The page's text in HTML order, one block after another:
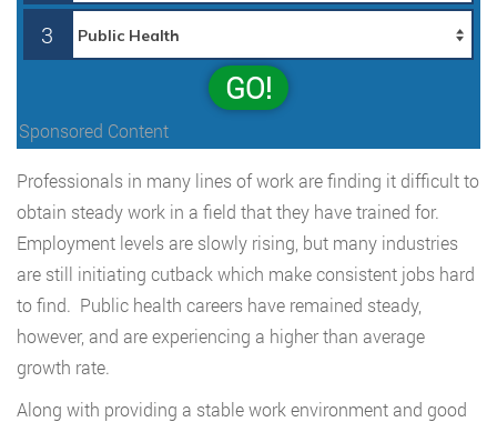
3
GO!
Sponsored Content
Professionals in many lines of work are finding it difficult to
obtain steady work in a field that they have trained for.
Employment levels are slowly rising, but many industries
are still initiating cutback which make consistent jobs hard
to find. Public health careers have remained steady,
however, and are experiencing a higher than average
growth rate.
Along with providing a stable work environment and good